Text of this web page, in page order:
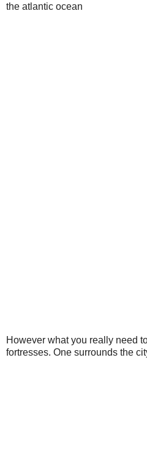
the atlantic ocean
However what you really need
fortresses. One surrounds the